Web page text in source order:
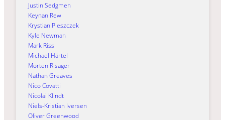
Justin Sedgmen
Keynan Rew
Krystian Pieszczek
Kyle Newman
Mark Riss
Michael Härtel
Morten Risager
Nathan Greaves
Nico Covatti
Nicolai Klindt
Niels-Kristian Iversen
Oliver Greenwood